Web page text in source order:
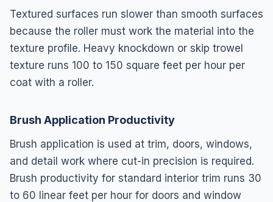
Textured surfaces run slower than smooth surfaces
because the roller must work the material into the
texture profile. Heavy knockdown or skip trowel
texture runs 100 to 150 square feet per hour per
coat with a roller.
Brush Application Productivity
Brush application is used at trim, doors, windows,
and detail work where cut-in precision is required.
Brush productivity for standard interior trim runs 30
to 60 linear feet per hour for doors and window